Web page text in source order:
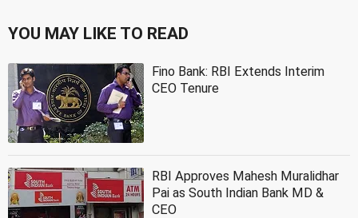
YOU MAY LIKE TO READ
Fino Bank: RBI Extends Interim
CEO Tenure
RBI Approves Mahesh Muralidhar
Pai as South Indian Bank MD &
CEO